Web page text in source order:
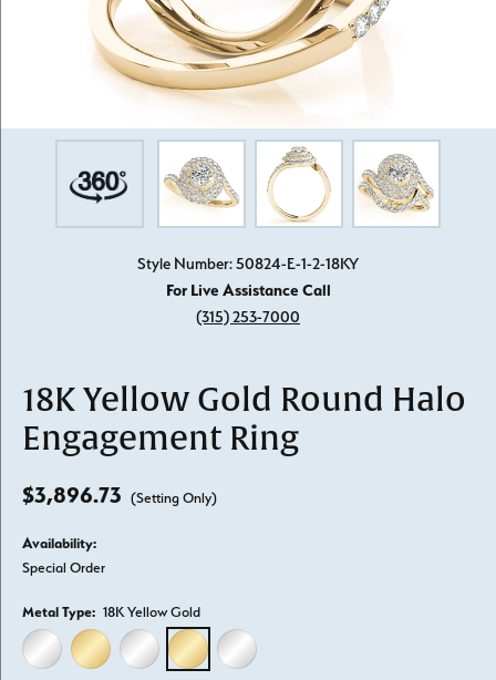
Style Number: 50824-E-1-2-18KY
For Live Assistance Call
(315) 253-7000
18K Yellow Gold Round Halo
Engagement Ring
$3,896.73 (Setting Only)
Availability:
Special Order
Metal Type: 18K Yellow Gold
14K WHITE GOLD14K YELLOW GOLD
18K WHITE GOLD18K YELLOW GOLD
PLATINUM